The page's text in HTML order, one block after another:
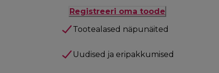
Registreeri oma toode
Tootealased näpunäited
Uudised ja eripakkumised